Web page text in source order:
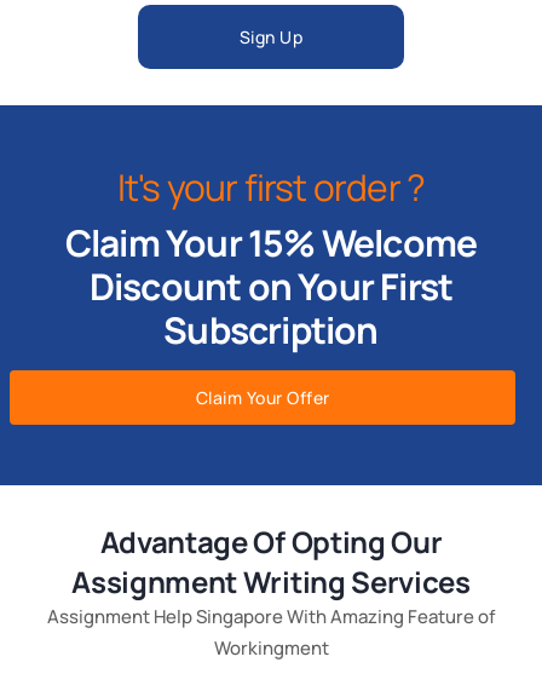
Sign Up
It's your first order ?
Claim Your 15% Welcome
Discount on Your First
Subscription
Claim Your Offer
Advantage Of Opting Our
Assignment Writing Services
Assignment Help Singapore With Amazing Feature of
Workingment